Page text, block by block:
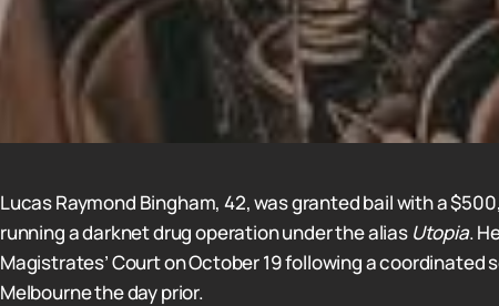
Lucas Raymond Bingham, 42, was granted bail with a
running a darknet drug operation under the alias Utopia.
Magistrates’ Court on October 19 following a
Melbourne the day prior.